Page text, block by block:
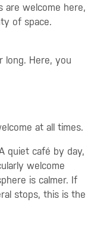
welcome here,
of space.
long. Here, you
at all times.
quiet café by day,
welcome
is calmer. If
stops, this is the